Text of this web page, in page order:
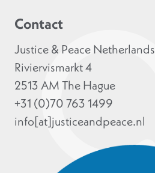
Contact
Justice & Peace Netherlands
Riviervismarkt 4
2513 AM The Hague
+31 (0)70 763 1499
info[at]justiceandpeace.nl